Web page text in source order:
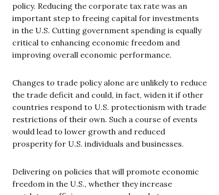
policy. Reducing the corporate tax rate was an
important step to freeing capital for investments
in the U.S. Cutting government spending is equally
critical to enhancing economic freedom and
improving overall economic performance.
Changes to trade policy alone are unlikely to reduce
the trade deficit and could, in fact, widen it if other
countries respond to U.S. protectionism with trade
restrictions of their own. Such a course of events
would lead to lower growth and reduced
prosperity for U.S. individuals and businesses.
Delivering on policies that will promote economic
freedom in the U.S., whether they increase